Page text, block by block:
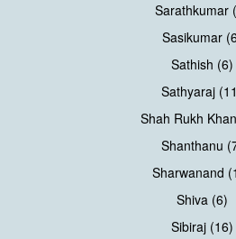
Sarathkumar
Sasikumar
Sathish (6)
Sathyaraj
Shah Rukh
Shanthanu
Sharwanand
Shiva (6)
Sibiraj (16)